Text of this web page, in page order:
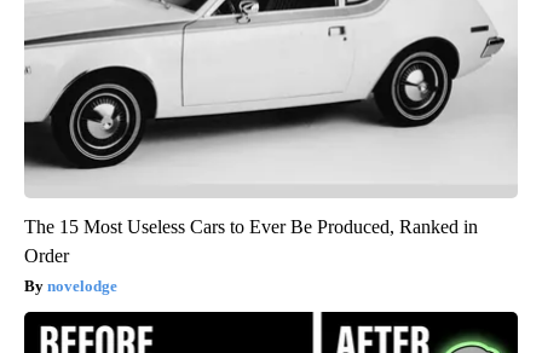
The 15 Most Useless Cars to Ever Be Produced, Ranked in
Order
novelodge